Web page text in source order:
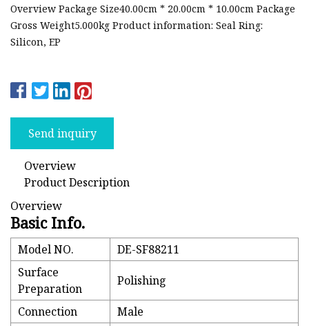
Overview Package Size40.00cm * 20.00cm * 10.00cm Package
Gross Weight5.000kg Product information: Seal Ring:
Silicon, EP
Send inquiry
Overview
Product Description
Overview
Basic Info.
Model NO.
DE-SF88211
Surface
Preparation
Polishing
Connection
Male